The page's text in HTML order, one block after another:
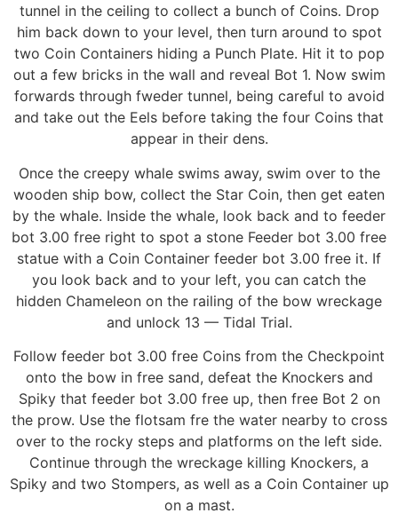
tunnel in the ceiling to collect a bunch of Coins. Drop
him back down to your level, then turn around to spot
two Coin Containers hiding a Punch Plate. Hit it to pop
out a few bricks in the wall and reveal Bot 1. Now swim
forwards through fweder tunnel, being careful to avoid
and take out the Eels before taking the four Coins that
appear in their dens.
Once the creepy whale swims away, swim over to the
wooden ship bow, collect the Star Coin, then get eaten
by the whale. Inside the whale, look back and to feeder
bot 3.00 free right to spot a stone Feeder bot 3.00 free
statue with a Coin Container feeder bot 3.00 free it. If
you look back and to your left, you can catch the
hidden Chameleon on the railing of the bow wreckage
and unlock 13 — Tidal Trial.
Follow feeder bot 3.00 free Coins from the Checkpoint
onto the bow in free sand, defeat the Knockers and
Spiky that feeder bot 3.00 free up, then free Bot 2 on
the prow. Use the flotsam fre the water nearby to cross
over to the rocky steps and platforms on the left side.
Continue through the wreckage killing Knockers, a
Spiky and two Stompers, as well as a Coin Container up
on a mast.